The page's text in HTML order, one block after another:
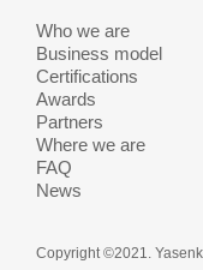
Who we are
Business model
Certifications
Awards
Partners
Where we are
FAQ
News
Copyright ©2021.